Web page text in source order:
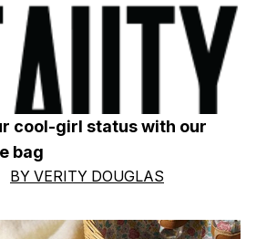
cool-girl status with our
bag
BY VERITY DOUGLAS